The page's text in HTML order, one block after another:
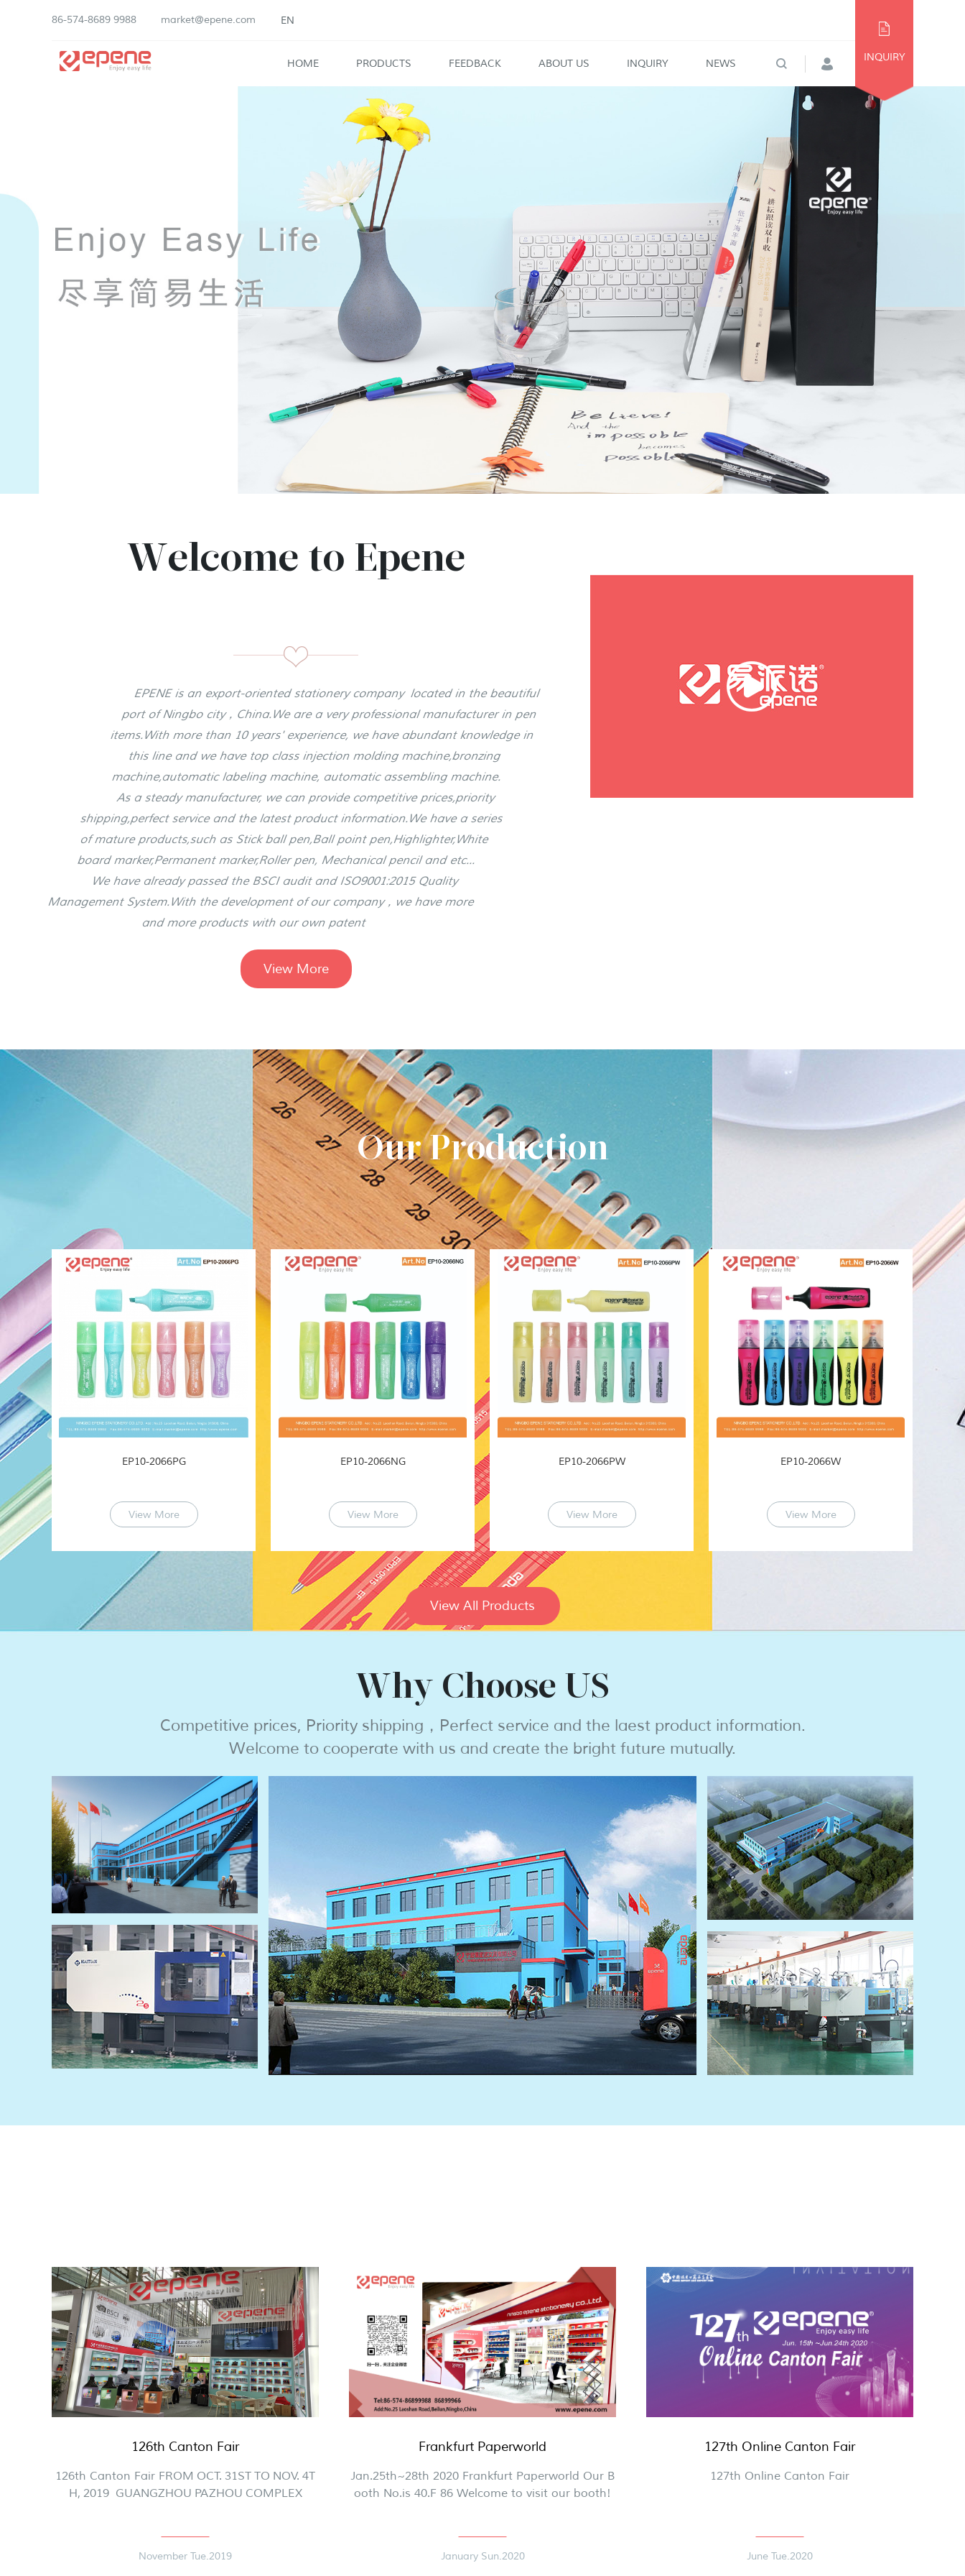
86-574-8689 9988 market@epene.com EN
HOME PRODUCTS FEEDBACK ABOUT US INQUIRY NEWS
INQUIRY
Welcome to Epene
EPENE is an export-oriented stationery company located in the beautiful
port of Ningbo city，China.We are a very professional manufacturer in pen
items.With more than 10 years' experience, we have abundant knowledge in
this line and we have top class injection molding machine,bronzing
machine,automatic labeling machine, automatic assembling machine.
As a steady manufacturer, we can provide competitive prices,priority
shipping,perfect service and the latest product information.We have a series
of mature products,such as Stick ball pen,Ball point pen,Highlighter,White
board marker,Permanent marker,Roller pen, Mechanical pencil and etc...
We have already passed the BSCI audit and ISO9001:2015 Quality
Management System.With the development of our company，we have more
and more products with our own patent
View More
Our Production
EP10-2066PG
View More
EP10-2066NG
View More
EP10-2066PW
View More
EP10-2066W
View More
View All Products
Why Choose US
Competitive prices, Priority shipping，Perfect service and the laest product information.
Welcome to cooperate with us and create the bright future mutually.
126th Canton Fair
126th Canton Fair FROM OCT. 31ST TO NOV. 4T
H, 2019 GUANGZHOU PAZHOU COMPLEX
November Tue.2019
Frankfurt Paperworld
Jan.25th~28th 2020 Frankfurt Paperworld Our B
ooth No.is 40.F 86 Welcome to visit our booth!
January Sun.2020
127th Online Canton Fair
127th Online Canton Fair
June Tue.2020